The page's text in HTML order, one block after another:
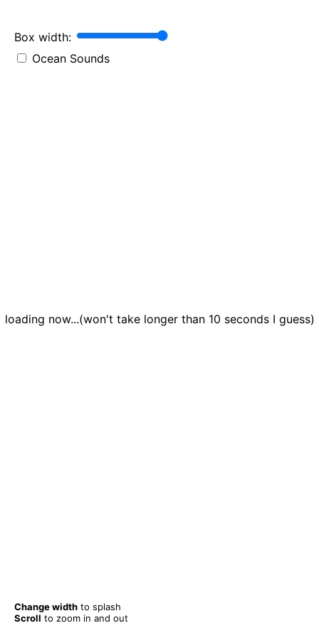
Box width:
Ocean Sounds
Change width to splash
Scroll to zoom in and out
loading now...(won't take longer than 10 seconds I guess)